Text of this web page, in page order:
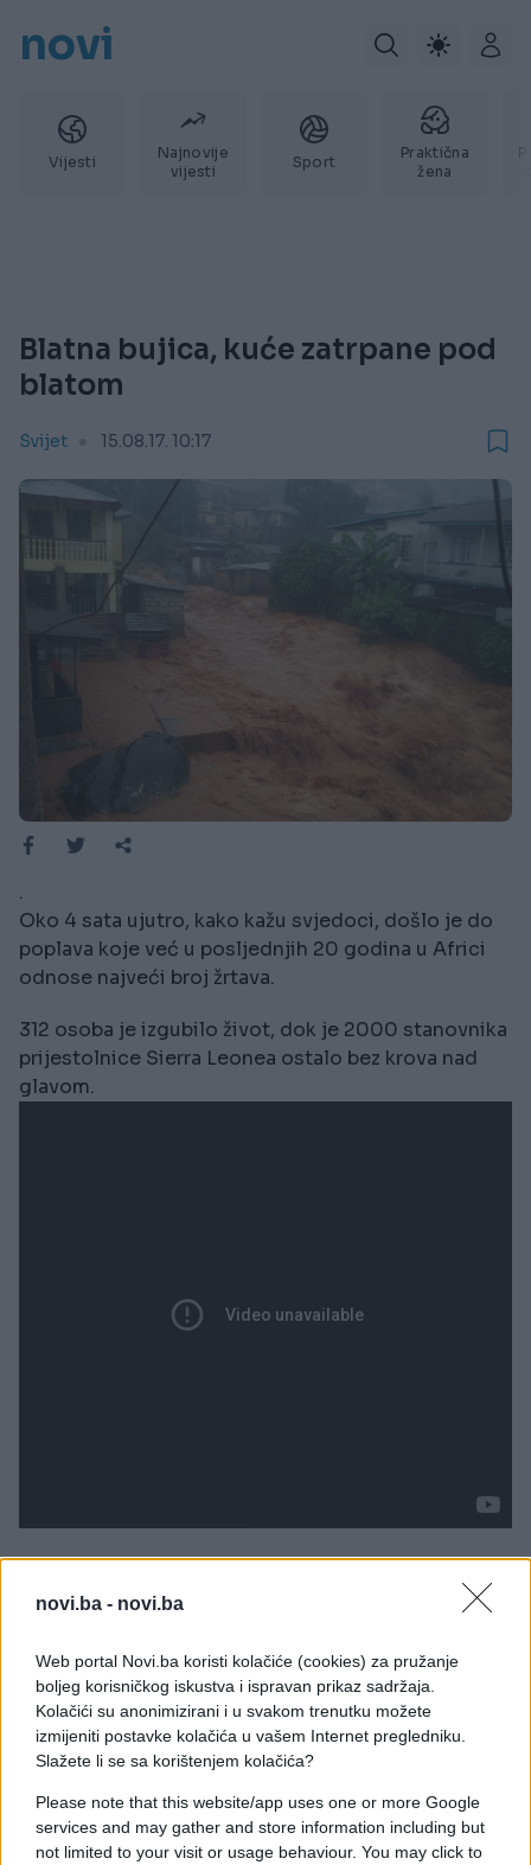
novi.ba - novi.ba
Web portal Novi.ba koristi kolačiće (cookies) za pružanje
boljeg korisničkog iskustva i ispravan prikaz sadržaja.
Kolačići su anonimizirani i u svakom trenutku možete
izmijeniti postavke kolačića u vašem Internet pregledniku.
Slažete li se sa korištenjem kolačića?
Please note that this website/app uses one or more Google
services and may gather and store information including but
not limited to your visit or usage behaviour. You may click to
novi
Vijesti
Najnovije
vijesti
Sport
Praktična
žena
Blatna bujica, kuće zatrpane pod
blatom
Svijet 15.08.17. 10:17
.
Oko 4 sata ujutro, kako kažu svjedoci, došlo je do
poplava koje već u posljednjih 20 godina u Africi
odnose najveći broj žrtava.
312 osoba je izgubilo život, dok je 2000 stanovnika
prijestolnice Sierra Leonea ostalo bez krova nad
glavom.
''Jecaji odjekuju cijelim gradom. Jedna mi je
žena ispričala da je izgubila više od 11 članova
jedan muškarac rekao da je ostao bez žene,
punice i djece. Stotine ljudi ovdje neprekidno
dolazi tražeći svoje najmilije'', prenosi novinar
BBC-a.